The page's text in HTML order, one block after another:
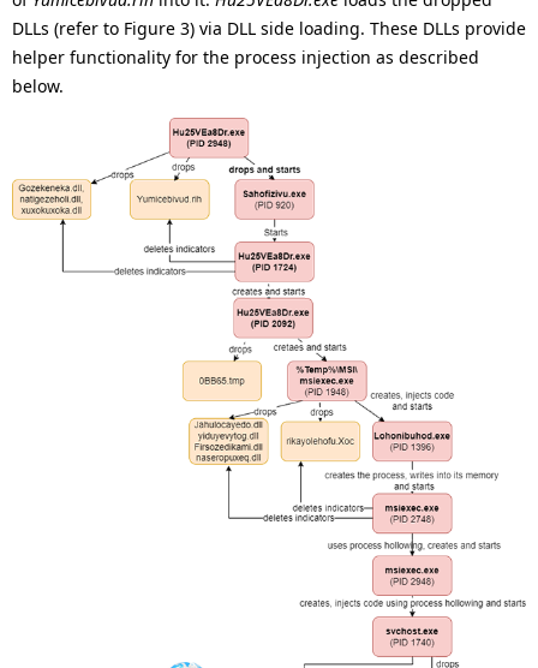
DLLs (refer to Figure 3) via DLL side loading. These DLLs provide
helper functionality for the process injection as described
below.